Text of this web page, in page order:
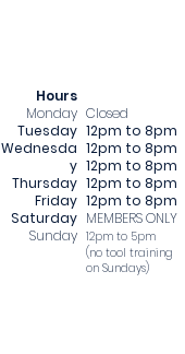
Hours
Monday
Tuesday
Wednesda
y
Thursday
Friday
Saturday
Sunday
Closed
12pm to 8pm
12pm to 8pm
12pm to 8pm
12pm to 8pm
12pm to 8pm
MEMBERS ONLY
12pm to 5pm
​(no tool training
on Sundays)